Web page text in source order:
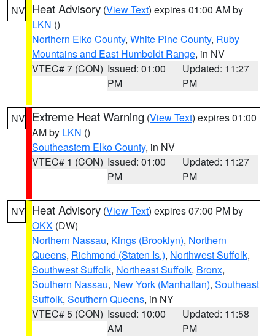
NV Heat Advisory (View Text) expires 01:00 AM by
LKN ()
Northern Elko County, White Pine County, Ruby
Mountains and East Humboldt Range, in NV
VTEC# 7 (CON) Issued: 01:00
PM
Updated: 11:27
PM
NV Extreme Heat Warning (View Text) expires 01:00
AM by LKN ()
Southeastern Elko County, in NV
VTEC# 1 (CON) Issued: 01:00
PM
Updated: 11:27
PM
NY Heat Advisory (View Text) expires 07:00 PM by
OKX (DW)
Northern Nassau, Kings (Brooklyn), Northern
Queens, Richmond (Staten Is.), Northwest Suffolk,
Southwest Suffolk, Northeast Suffolk, Bronx,
Southern Nassau, New York (Manhattan), Southeast
Suffolk, Southern Queens, in NY
VTEC# 5 (CON) Issued: 10:00
AM
Updated: 11:58
PM